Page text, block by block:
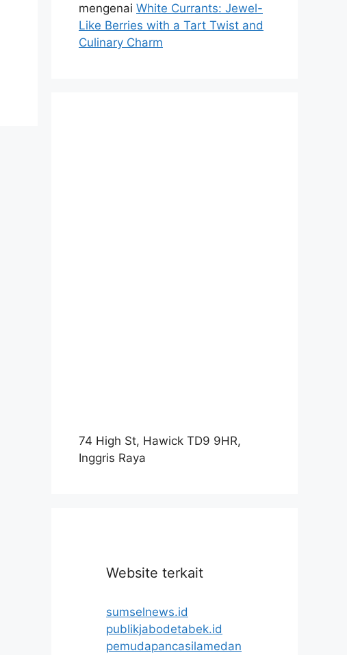
mengenai White Currants: Jewel-
Like Berries with a Tart Twist and
Culinary Charm
74 High St, Hawick TD9 9HR,
Inggris Raya
Website terkait
sumselnews.id
publikjabodetabek.id
pemudapancasilamedan